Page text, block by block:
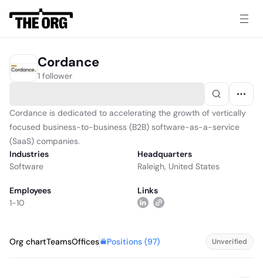
Cordance
1 follower
Cordance is dedicated to accelerating the growth of vertically
focused business-to-business (B2B) software-as-a-service
(SaaS) companies.
Industries
Software
Headquarters
Raleigh, United States
Employees
1-10
Links
Org chartTeamsOffices Positions (97) Unverified